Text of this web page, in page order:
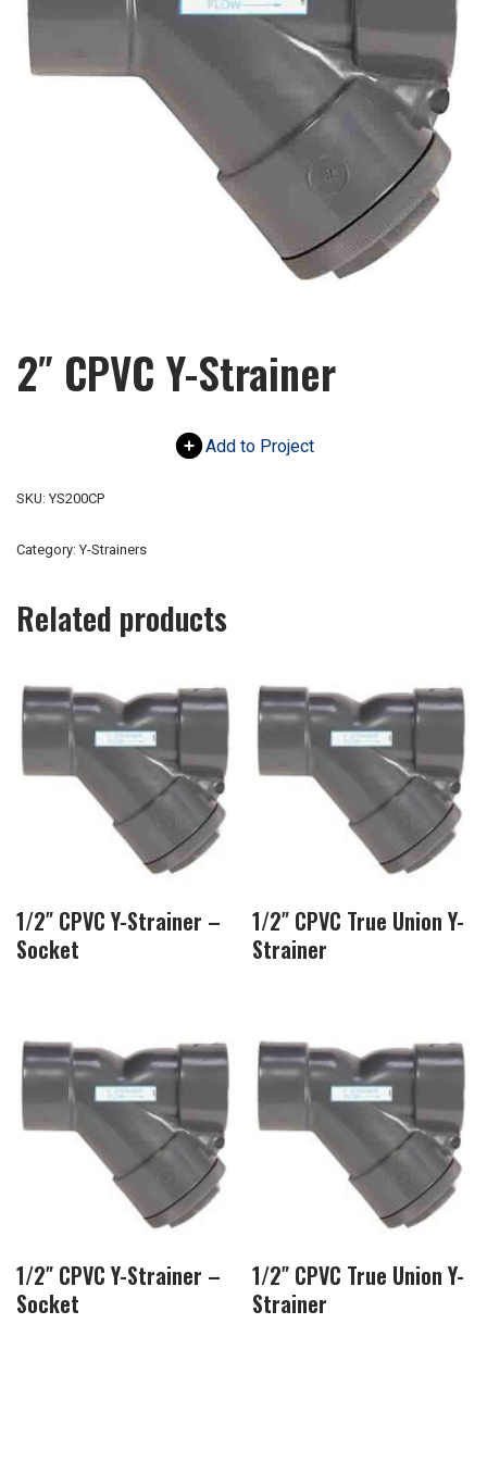
2″ CPVC Y-Strainer
Add to Project
SKU: YS200CP
Category: Y-Strainers
Related products
1/2″ CPVC Y-Strainer –
Socket
1/2″ CPVC True Union Y-
Strainer
1/2″ CPVC Y-Strainer –
Socket
1/2″ CPVC True Union Y-
Strainer